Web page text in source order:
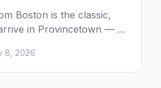
Boston is the classic,
in Provincetown — 90
bay, straight to
Here's the complete
schedules, tickets, plus the
8, 2026